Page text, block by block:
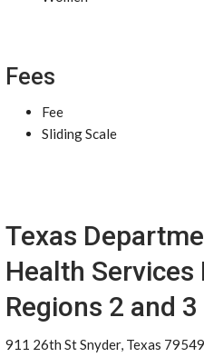
Fees
Fee
Sliding Scale
Texas
Health Services
Regions 2 and 3
911 26th St Snyder, Texas 79549